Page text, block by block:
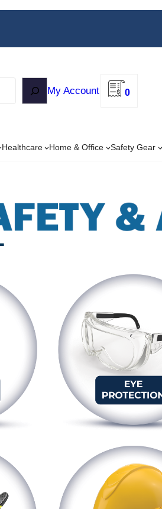
My Account 0
Healthcare Home & Office Safety Gear